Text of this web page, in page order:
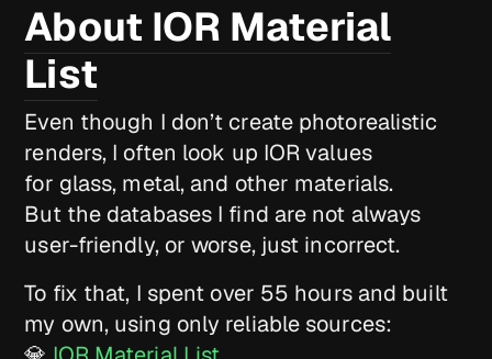
About IOR Material
List
Even though I don’t create photorealistic
renders, I often look up IOR values
for glass, metal, and other materials.
But the databases I find are not always
user-friendly, or worse, just incorrect.
To fix that, I spent over 55 hours and built
my own, using only reliable sources: